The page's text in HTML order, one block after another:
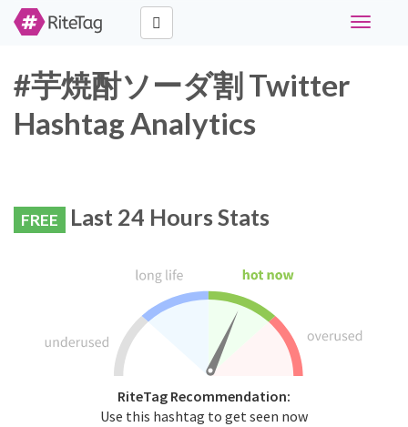
Toggle
#芋焼酎ソーダ割 Twitter
Hashtag Analytics
FREE Last 24 Hours Stats
RiteTag Recommendation:
Use this hashtag to get seen now